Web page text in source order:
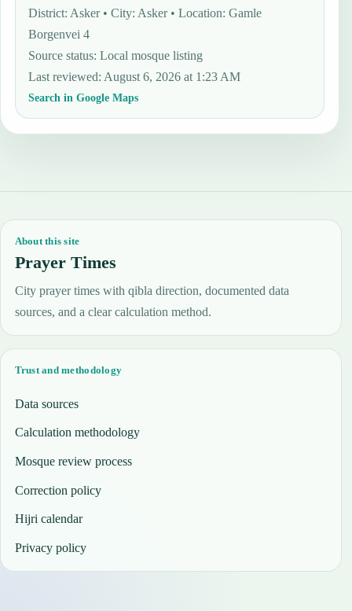
District: Asker • City: Asker • Location: Gamle
Borgenvei 4
Source status:Local mosque listing
Last reviewed: August 6, 2026 at 1:23 AM
Search in Google Maps
About this site
Prayer Times
City prayer times with qibla direction, documented data
sources, and a clear calculation method.
Trust and methodology
Data sources
Calculation methodology
Mosque review process
Correction policy
Hijri calendar
Privacy policy